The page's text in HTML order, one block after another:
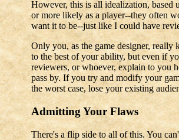
However, this is all idealization, based
or more likely as a player--they often
want it to be--just like I could have
Only you, as the game designer,
to the best of your ability, but even if
reviewers, or whoever, explain to you
pass by. If you try and modify your
the worst case, lose your existing
Admitting Your Flaws
There's a flip side to all of this. You